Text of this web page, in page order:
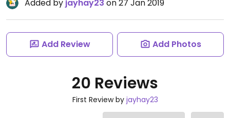
Added by jayhay23 on 27 Jan 2019
Add Review Add Photos
20 Reviews
First Review by jayhay23